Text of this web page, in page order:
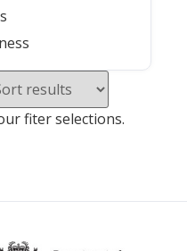
fiter selections.